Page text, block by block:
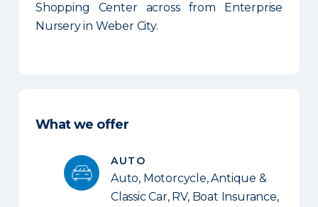
Shopping Center across from Enterprise
Nursery in Weber City.
What we offer
AUTO
Auto, Motorcycle, Antique &
Classic Car, RV, Boat Insurance,